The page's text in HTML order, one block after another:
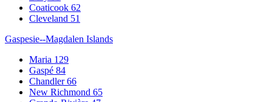
Coaticook 62
Cleveland 51
Gaspesie--Magdalen Islands
Maria 129
Gaspé 84
Chandler66
New Richmond 65